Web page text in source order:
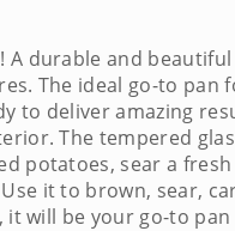
! A durable and
The ideal go-to
to deliver amazing
The tempered
potatoes, sear a
it to brown, sear,
will be your go-to